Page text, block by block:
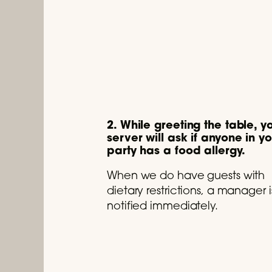
2. While greeting the table,
server will ask if anyone in
party has a food allergy.
When we do have guests with
dietary restrictions, a manager
notified immediately.